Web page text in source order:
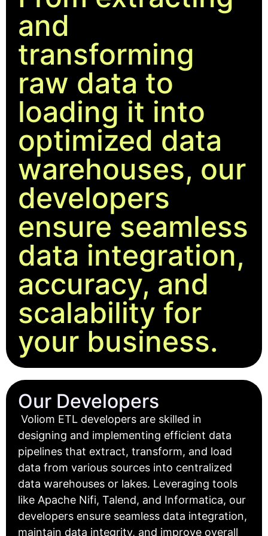
and
transforming
raw data to
loading it into
optimized data
warehouses, our
developers
ensure seamless
data integration,
accuracy, and
scalability for
your business.
Our Developers
Voliom ETL developers are skilled in
designing and implementing efficient data
pipelines that extract, transform, and load
data from various sources into centralized
data warehouses or lakes. Leveraging tools
like Apache Nifi, Talend, and Informatica, our
developers ensure seamless data integration,
maintain data integrity, and improve overall